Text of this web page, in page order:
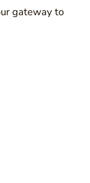
gateway to